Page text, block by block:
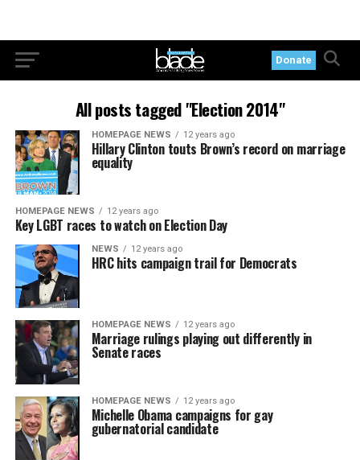
Donate
All posts tagged "Election 2014"
HOMEPAGE NEWS 12 years ago
Hillary Clinton touts Brown’s record on marriage
equality
HOMEPAGE NEWS 12 years ago
Key LGBT races to watch on Election Day
NEWS 12 years ago
HRC hits campaign trail for Democrats
HOMEPAGE NEWS 12 years ago
Marriage rulings playing out differently in
Senate races
HOMEPAGE NEWS 12 years ago
Michelle Obama campaigns for gay
gubernatorial candidate